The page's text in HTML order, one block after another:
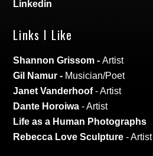
Linkedin
Links I Like
Shannon Grissom -Artist
Gil Namur - Musician/Poet
Janet Vanderhoof- Artist
Dante Horoiwa - Artist
Life as a Human Photographs
Rebecca Love Sculpture - Artist